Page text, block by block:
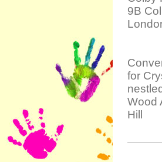
9B
for
Wood
Hill